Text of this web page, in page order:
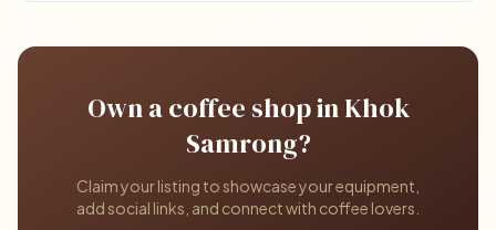
Own a coffee shop in Khok
Samrong?
Claim your listing to showcase your equipment,
add social links, and connect with coffee lovers.